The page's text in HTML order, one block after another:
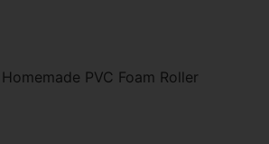
PVC Foam Roller